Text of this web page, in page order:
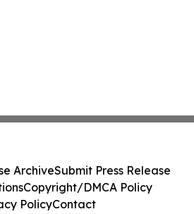
ArchiveSubmit Press Release
Copyright/DMCA Policy
PolicyContact